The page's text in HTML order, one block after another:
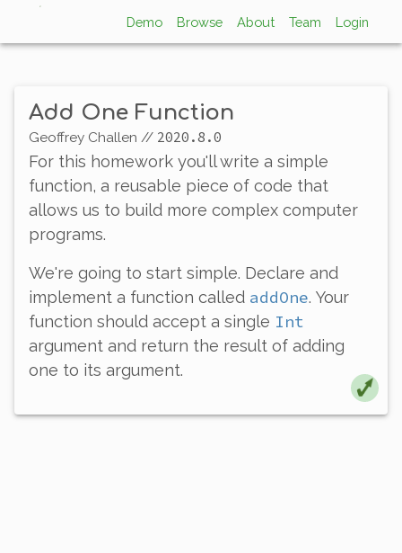
Demo Browse About Team Login
Add One Function
Geoffrey Challen // 2020.8.0
For this homework you'll write a simple
function, a reusable piece of code that
allows us to build more complex computer
programs.
We're going to start simple. Declare and
implement a function called addOne. Your
function should accept a single Int
argument and return the result of adding
one to its argument.